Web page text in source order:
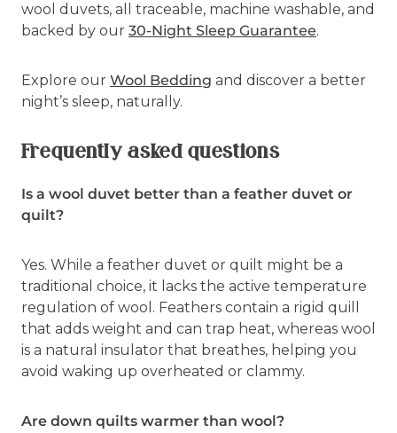
wool duvets, all traceable, machine washable, and
backed by our 30-Night Sleep Guarantee.
Explore our Wool Bedding and discover a better
night’s sleep, naturally.
Frequently asked questions
Is a wool duvet better than a feather duvet or
quilt?
Yes. While a feather duvet or quilt might be a
traditional choice, it lacks the active temperature
regulation of wool. Feathers contain a rigid quill
that adds weight and can trap heat, whereas wool
is a natural insulator that breathes, helping you
avoid waking up overheated or clammy.
Are down quilts warmer than wool?